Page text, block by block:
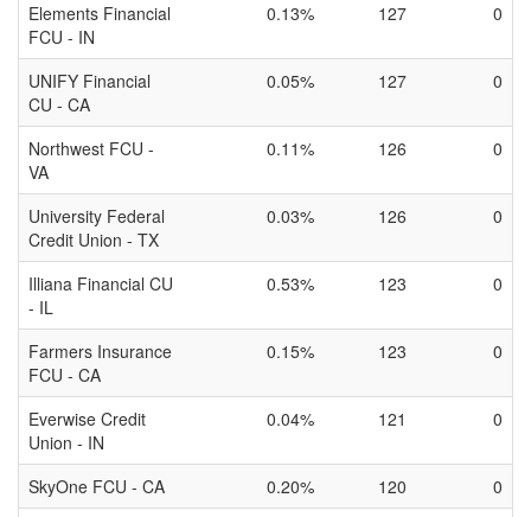
Elements Financial
FCU - IN
0.13% 127 0
UNIFY Financial
CU - CA
0.05% 127 0
Northwest FCU -
VA
0.11% 126 0
University Federal
Credit Union - TX
0.03% 126 0
Illiana Financial CU
- IL
0.53% 123 0
Farmers Insurance
FCU - CA
0.15% 123 0
Everwise Credit
Union - IN
0.04% 121 0
SkyOne FCU - CA 0.20% 120
0